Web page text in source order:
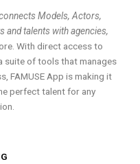
Models, Actors,
and talents with agencies,
With direct access to
suite of tools that manages
FAMUSE App is making it
perfect talent for any